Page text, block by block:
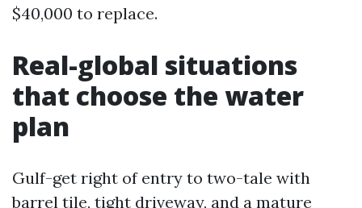
$40,000 to replace.
Real-global situations
that choose the water
plan
Gulf-get right of entry to two-tale with
barrel tile, tight driveway, and a mature